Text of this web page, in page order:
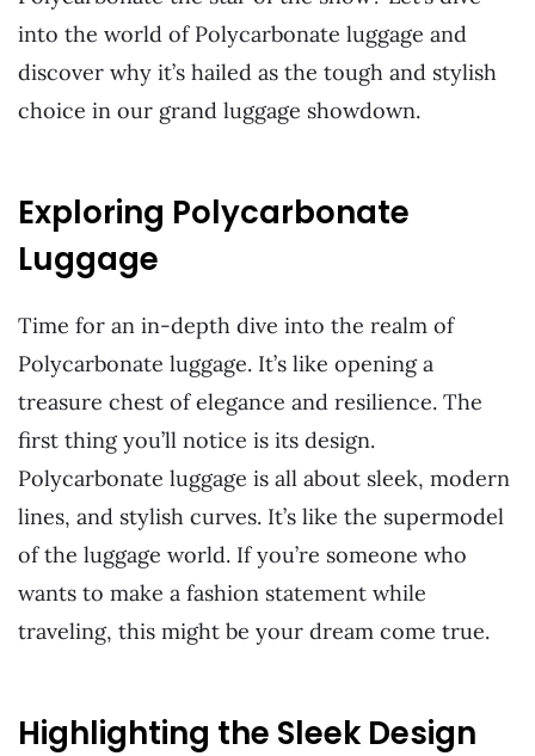
into the world of Polycarbonate luggage and
discover why it’s hailed as the tough and stylish
choice in our grand luggage showdown.
Exploring Polycarbonate
Luggage
Time for an in-depth dive into the realm of
Polycarbonate luggage. It’s like opening a
treasure chest of elegance and resilience. The
first thing you’ll notice is its design.
Polycarbonate luggage is all about sleek, modern
lines, and stylish curves. It’s like the supermodel
of the luggage world. If you’re someone who
wants to make a fashion statement while
traveling, this might be your dream come true.
Highlighting the Sleek Design